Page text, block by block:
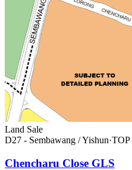
Land Sale
D27 - Sembawang / Yishun·TOP
Chencharu Close GLS